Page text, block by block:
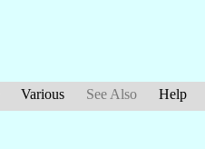
Various See Also Help